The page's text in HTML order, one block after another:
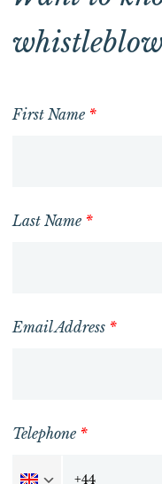
First Name *
Last Name *
Email Address *
Telephone *